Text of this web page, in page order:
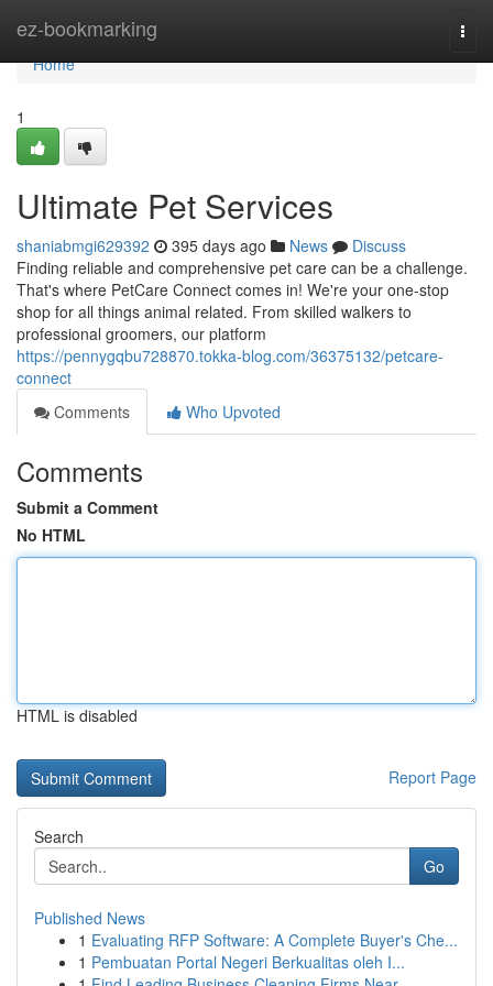
ez-bookmarking
Home
Home
1
Ultimate Pet Services
shaniabmgi629392 395 days ago News
Discuss
Finding reliable and comprehensive pet care can be a challenge.
That's where PetCare Connect comes in! We're your one-stop
shop for all things animal related. From skilled walkers to
professional groomers, our platform
https://pennygqbu728870.tokka-blog.com/36375132/petcare-
connect
Comments
Who Upvoted
Comments
Submit a Comment
No HTML
HTML is disabled
Report Page
Search
Go
Published News
1 Evaluating RFP Software: A Complete Buyer's Che...
1 Pembuatan Portal Negeri Berkualitas oleh I...